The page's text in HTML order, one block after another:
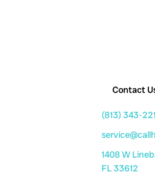
Contact
(813) 343-
1408 W
FL 33612